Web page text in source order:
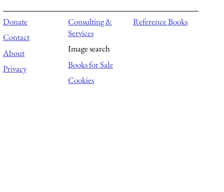
Donate
Contact
About
Privacy
Consulting &
Services
Image search
Books for Sale
Cookies
Reference Books